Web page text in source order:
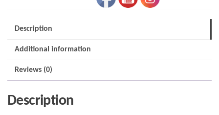
Description
Additional information
Reviews (0)
Description